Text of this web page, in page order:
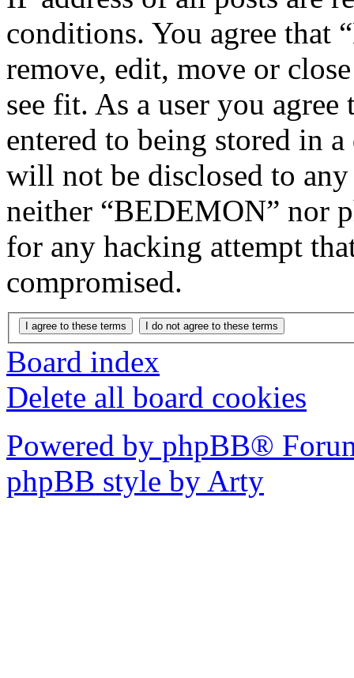
conditions. You agree that
remove, edit, move or
see fit. As a user you
entered to being stored in
will not be disclosed to
neither “BEDEMON” nor
for any hacking attempt
compromised.
Board index
Delete all board cookies
Powered by phpBB®
phpBB style by Arty